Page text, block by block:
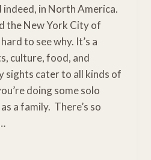
indeed, in North America.
the New York City of
to see why. It’s a
culture, food, and
sights cater to all kinds of
doing some solo
a family. There’s so